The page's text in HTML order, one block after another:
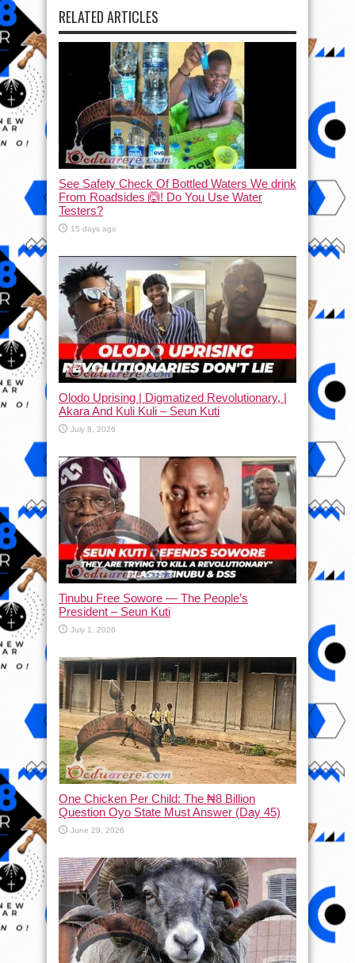
RELATED ARTICLES
See Safety Check Of Bottled Waters We drink
From Roadsides 🙆! Do You Use Water
Testers?
15 days ago
Olodo Uprising | Digmatized Revolutionary, |
Akara And Kuli Kuli – Seun Kuti
July 8, 2026
Tinubu Free Sowore — The People’s
President – Seun Kuti
July 1, 2026
One Chicken Per Child: The ₦8 Billion
Question Oyo State Must Answer (Day 45)
June 29, 2026